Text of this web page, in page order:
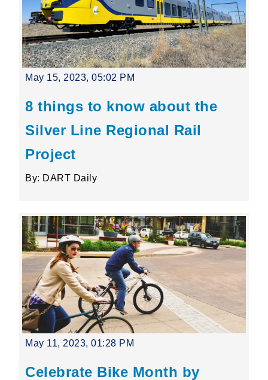
May 15, 2023, 05:02 PM
8 things to know about the
Silver Line Regional Rail
Project
By: DART Daily
May 11, 2023, 01:28 PM
Celebrate Bike Month by